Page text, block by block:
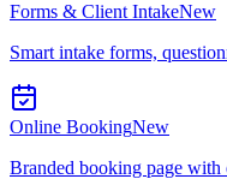
Forms & Client IntakeNew
Smart intake forms,
Online BookingNew
Branded booking page with